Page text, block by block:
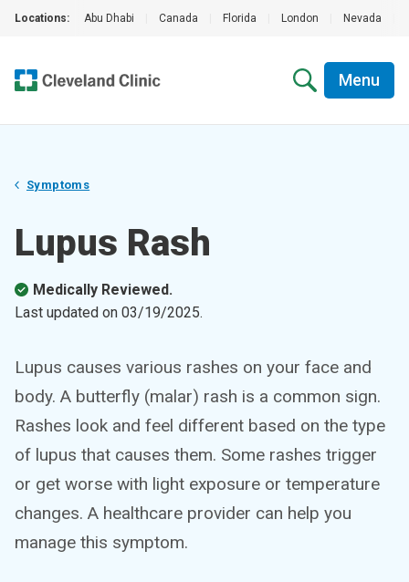
Locations: Abu Dhabi Canada Florida London Nevada
Menu
Symptoms
Lupus Rash
Medically Reviewed.
Last updated on 03/19/2025.
Lupus causes various rashes on your face and
body. A butterfly (malar) rash is a common sign.
Rashes look and feel different based on the type
of lupus that causes them. Some rashes trigger
or get worse with light exposure or temperature
changes. A healthcare provider can help you
manage this symptom.